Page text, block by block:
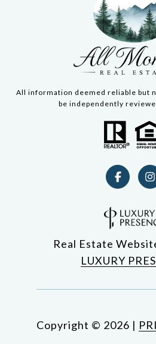
All information deemed reliable but
be independently
Real Estate
LUXURY
Copyright © 2026 |